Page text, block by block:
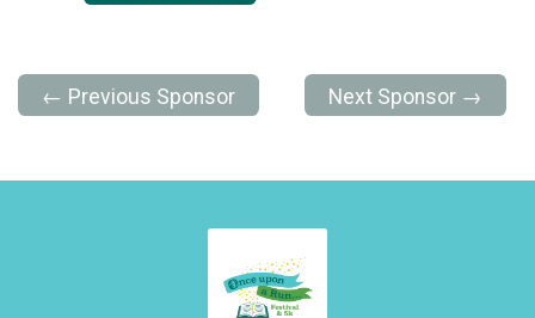
← Previous Sponsor Next Sponsor →